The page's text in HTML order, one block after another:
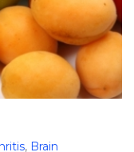
, Brain